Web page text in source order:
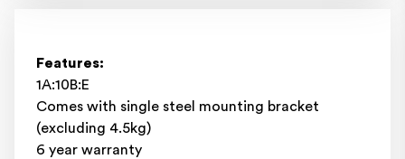
Features:
1A:10B:E
Comes with single steel mounting bracket
(excluding 4.5kg)
6 year warranty